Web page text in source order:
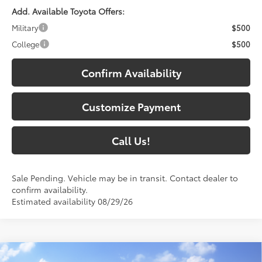
Add. Available Toyota Offers:
Military
$500
College
$500
Confirm Availability
Customize Payment
Call Us!
Sale Pending. Vehicle may be in transit. Contact dealer to
confirm availability.
Estimated availability 08/29/26
Compare Vehicle